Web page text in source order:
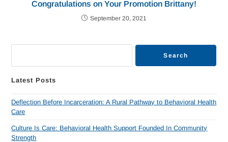
Congratulations on Your Promotion Brittany!
September 20, 2021
Search
Latest Posts
Deflection Before Incarceration: A Rural Pathway to Behavioral Health
Care
Culture Is Care: Behavioral Health Support Founded In Community
Strength